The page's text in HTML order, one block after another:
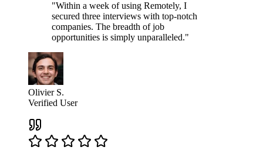
"Within a week of using Remotely, I
secured three interviews with top-notch
companies. The breadth of job
opportunities is simply unparalleled."
Olivier S.
Verified User